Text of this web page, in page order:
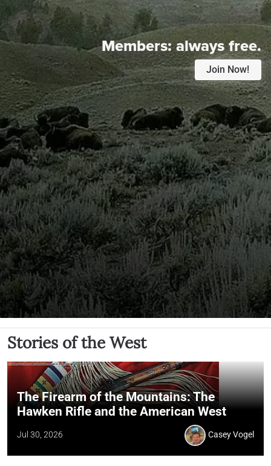
Members:always free.
Join Now!
Stories of the West
The Firearm of the Mountains: The
Hawken Rifle and the American West
Jul 30, 2026 Casey Vogel